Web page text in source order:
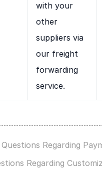
with your
other
suppliers via
our freight
forwarding
service.
Questions Regarding
Regarding